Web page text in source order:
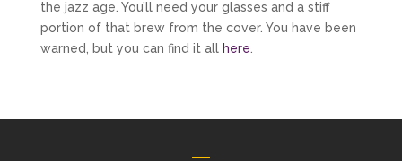
the jazz age. You’ll need your glasses and a stiff
portion of that brew from the cover. You have been
warned, but you can find it all here